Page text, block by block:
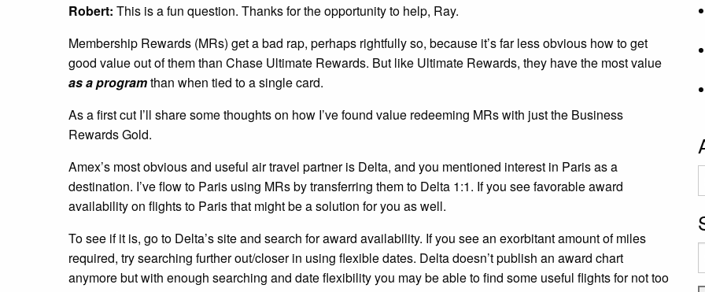
Robert: This is a fun question. Thanks for the opportunity to help, Ray.
Membership Rewards (MRs) get a bad rap, perhaps rightfully so, because it’s far less obvious how to get
good value out of them than Chase Ultimate Rewards. But like Ultimate Rewards, they have the most value
as a programthan when tied to a single card.
As a first cut I’ll share some thoughts on how I’ve found value redeeming MRs with just the Business
Rewards Gold.
Amex’s most obvious and useful air travel partner is Delta, and you mentioned interest in Paris as a
destination. I’ve flow to Paris using MRs by transferring them to Delta 1:1. If you see favorable award
availability on flights to Paris that might be a solution for you as well.
To see if it is, go to Delta’s site and search for award availability. If you see an exorbitant amount of miles
required, try searching further out/closer in using flexible dates. Delta doesn’t publish an award chart
anymore but with enough searching and date flexibility you may be able to find some useful flights for not too